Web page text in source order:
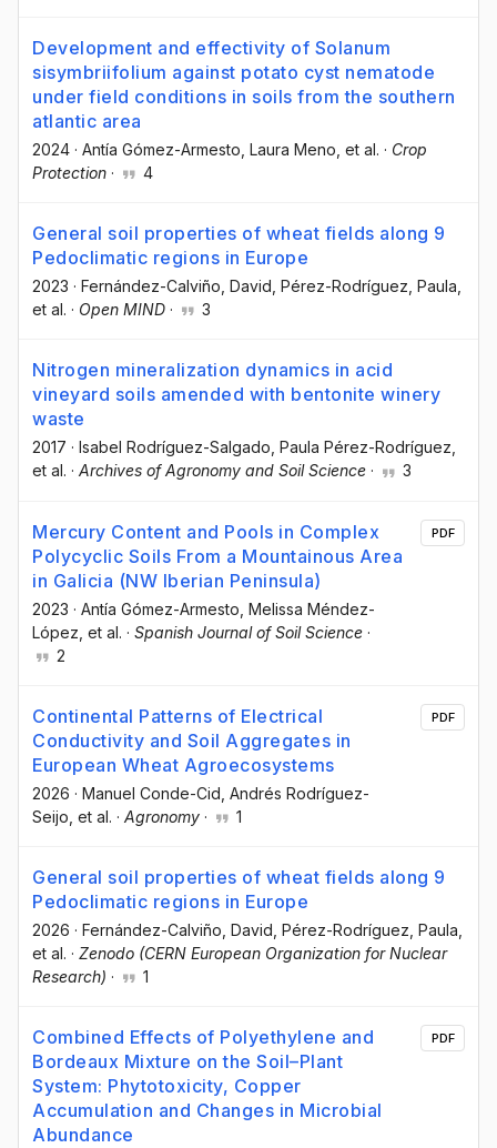
Development and effectivity of Solanum
sisymbriifolium against potato cyst nematode
under field conditions in soils from the southern
atlantic area
2024 · Antía Gómez-Armesto , Laura Meno , et al. · Crop
Protection · 4
General soil properties of wheat fields along 9
Pedoclimatic regions in Europe
2023 · Fernández-Calviño, David , Pérez-Rodríguez, Paula
et al. · Open MIND · 3
Nitrogen mineralization dynamics in acid
vineyard soils amended with bentonite winery
waste
2017 · Isabel Rodríguez-Salgado, Paula Pérez-Rodríguez,
et al. · Archives of Agronomy and Soil Science · 3
Mercury Content and Pools in Complex
Polycyclic Soils From a Mountainous Area
in Galicia (NW Iberian Peninsula)
2023 · Antía Gómez-Armesto , Melissa Méndez-
López , et al. · Spanish Journal of Soil Science ·
2
PDF
Continental Patterns of Electrical
Conductivity and Soil Aggregates in
European Wheat Agroecosystems
2026 · Manuel Conde-Cid , Andrés Rodríguez-
Seijo , et al. · Agronomy · 1
PDF
General soil properties of wheat fields along 9
Pedoclimatic regions in Europe
2026 · Fernández-Calviño, David , Pérez-Rodríguez, Paula
et al. · Zenodo (CERN European Organization for Nuclear
Research) · 1
Combined Effects of Polyethylene and
Bordeaux Mixture on the Soil–Plant
System: Phytotoxicity, Copper
Accumulation and Changes in Microbial
Abundance
PDF